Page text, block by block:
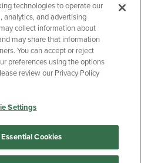
Accessibility
My Data
technologies to operate our
analytics, and advertising
collect information about
may share that information
You can accept or reject
preferences using the options
review our Privacy Policy
Settings
Cookies